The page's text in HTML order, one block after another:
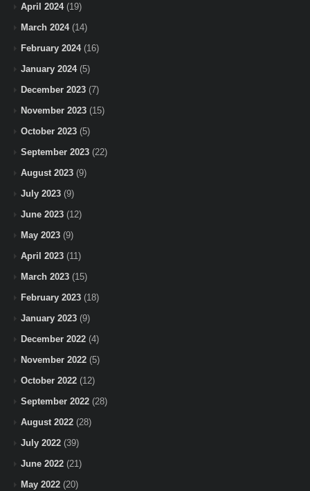
April 2024(19)
March 2024(14)
February 2024(16)
January 2024(5)
December 2023 (7)
November 2023 (15)
October 2023 (5)
September 2023 (22)
August 2023 (9)
July 2023 (9)
June 2023 (12)
May 2023 (9)
April 2023 (11)
March 2023 (15)
February 2023 (18)
January 2023 (9)
December 2022 (4)
November 2022 (5)
October 2022 (12)
September 2022 (28)
August 2022 (28)
July 2022 (39)
June 2022 (21)
May 2022 (20)